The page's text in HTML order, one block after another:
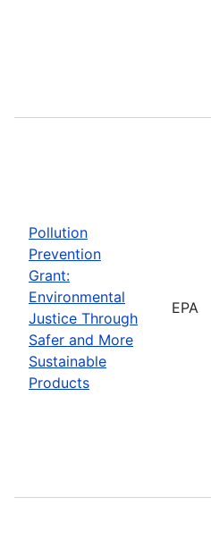
Pollution
Prevention
Grant:
Environmental
Justice Through
Safer and More
Sustainable
Products
EPA